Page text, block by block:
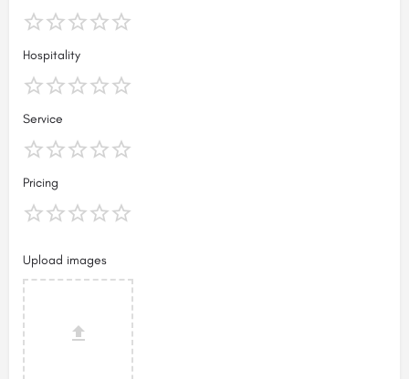
Hospitality
Service
Pricing
Upload images